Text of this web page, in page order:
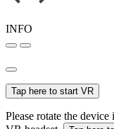
INFO
Tap here to start VR
Please rotate the